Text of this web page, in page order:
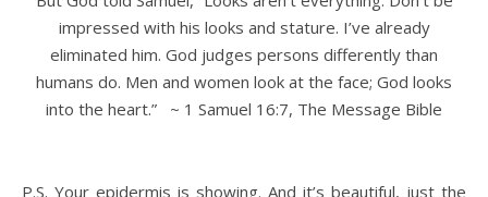
impressed with his looks and stature. I’ve already
eliminated him. God judges persons differently than
humans do. Men and women look at the face; God looks
into the heart.” ~ 1 Samuel 16:7, The Message Bible
P.S. Your epidermis is showing. And it’s beautiful, just the